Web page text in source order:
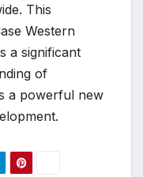
This
Western
a significant
of
a powerful new